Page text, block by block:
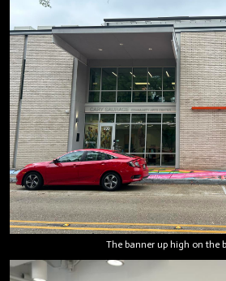
The banner up high on the